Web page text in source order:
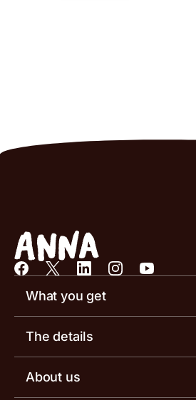
What you get
Business account
Invoicing software
The details
Business account pricing
About us